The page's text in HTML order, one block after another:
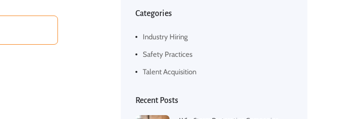
Categories
Industry Hiring
Safety Practices
Talent Acquisition
Recent Posts